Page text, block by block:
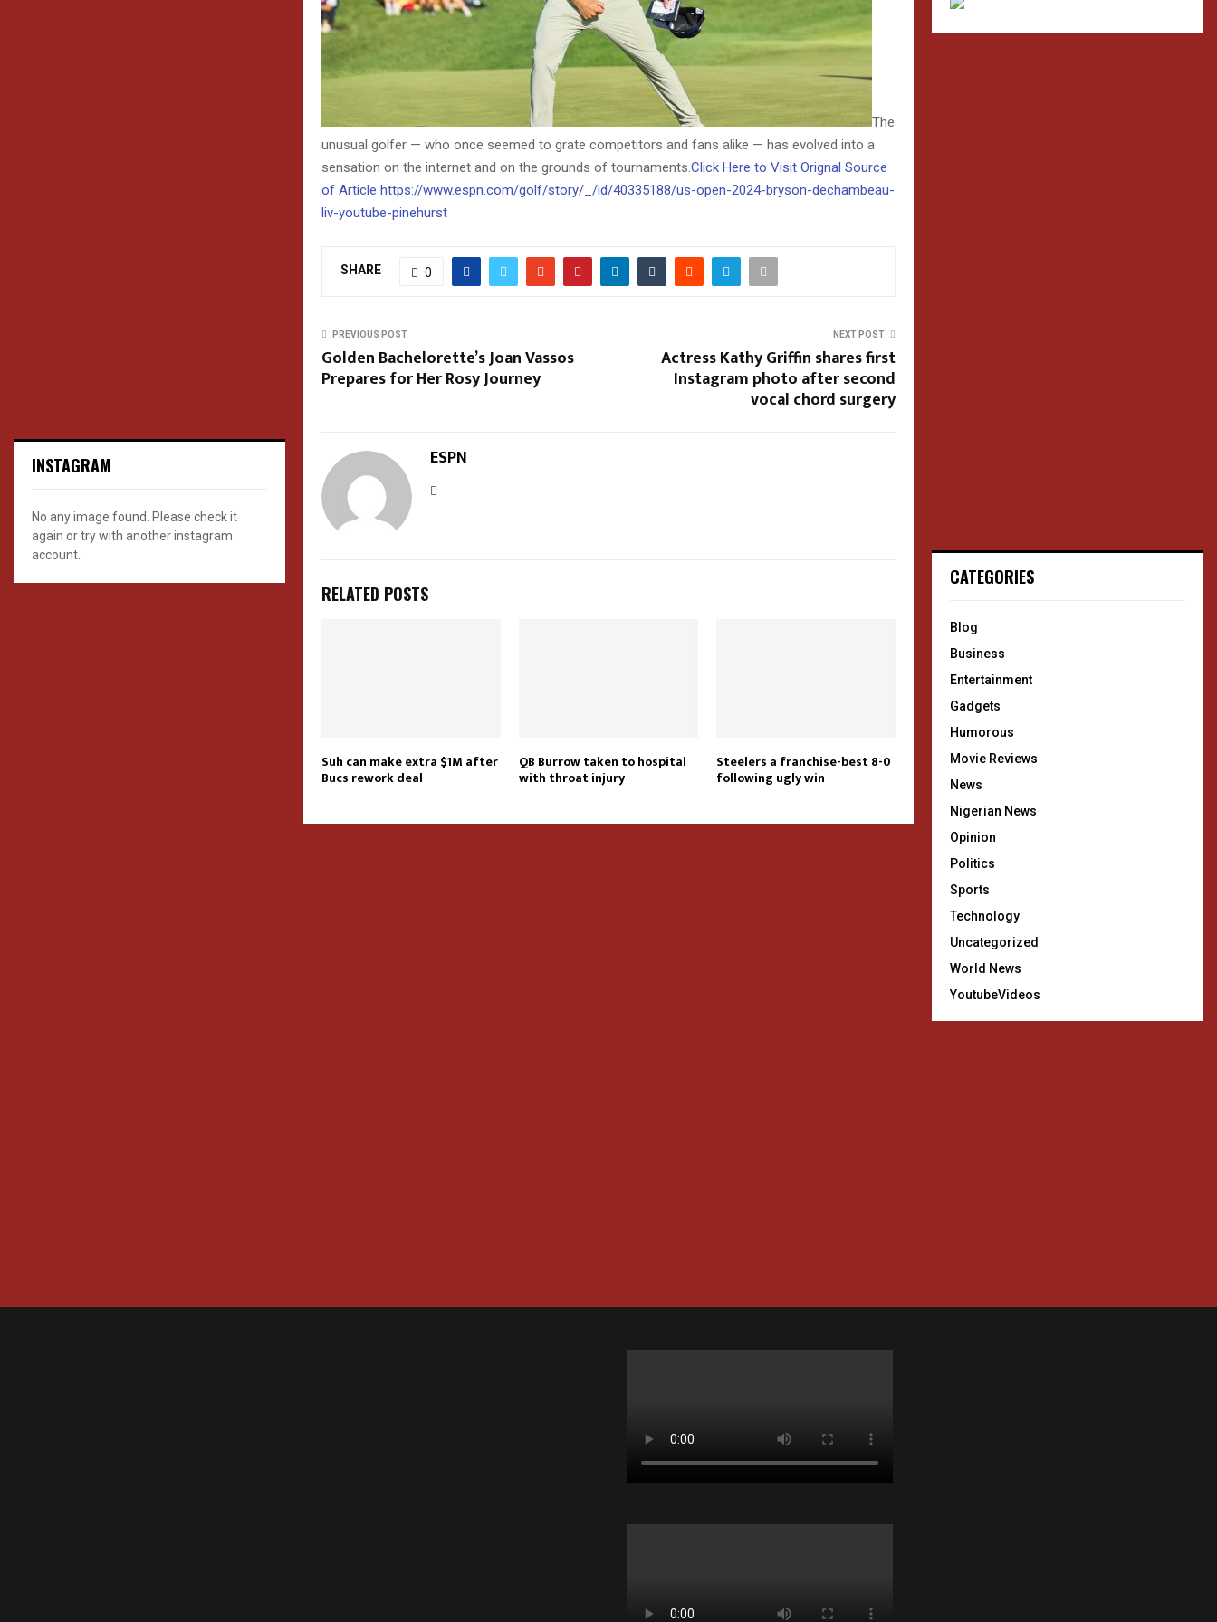
The
unusual golfer — who once seemed to grate competitors and fans alike — has evolved into a
sensation on the internet and on the grounds of tournaments. Click Here to Visit Orignal Source
of Article https://www.espn.com/golf/story/_/id/40335188/us-open-2024-bryson-dechambeau-
liv-youtube-pinehurst
SHARE 0
PREVIOUS POST
Golden Bachelorette’s Joan Vassos
Prepares for Her Rosy Journey
NEXT POST
Actress Kathy Griffin shares first
Instagram photo after second
vocal chord surgery
ESPN
RELATED POSTS
Suh can make extra $1M after
Bucs rework deal
QB Burrow taken to hospital
with throat injury
Steelers a franchise-best 8-0
following ugly win
INSTAGRAM
No any image found. Please check it
again or try with another instagram
account.
CATEGORIES
Blog
Business
Entertainment
Gadgets
Humorous
Movie Reviews
News
Nigerian News
Opinion
Politics
Sports
Technology
Uncategorized
World News
YoutubeVideos